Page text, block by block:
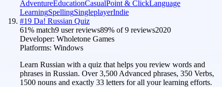
AdventureEducationCasualPoint & ClickLanguage
LearningSpellingSingleplayerIndie
#19 Da! Russian Quiz
61% match9 user reviews89% of9 reviews2020
Developer: Wholetone Games
Platforms: Windows
Learn Russian with a quiz that helps you review words and
phrases in Russian. Over 3,500 Advanced phrases, 350 Verbs,
1500 nouns and exactly 33 letters for all your learning efforts.